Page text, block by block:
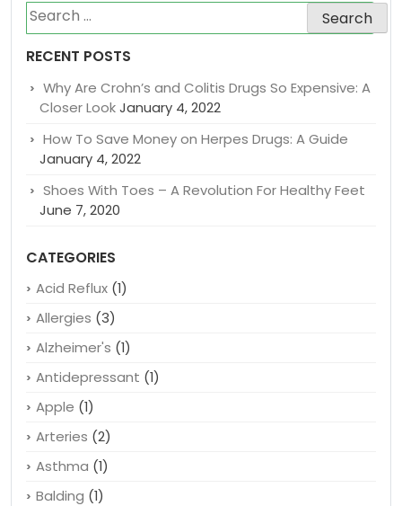
Search
for:
RECENT POSTS
Why Are Crohn’s and Colitis Drugs So Expensive: A
Closer LookJanuary 4, 2022
How To Save Money on Herpes Drugs: A Guide
January 4, 2022
Shoes With Toes – A Revolution For Healthy Feet
June 7, 2020
CATEGORIES
Acid Reflux (1)
Allergies (3)
Alzheimer's (1)
Antidepressant (1)
Apple (1)
Arteries (2)
Asthma (1)
Balding (1)